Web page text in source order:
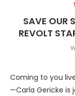
SAVE OUR
REVOLT
Coming to you
—Carla Gericke